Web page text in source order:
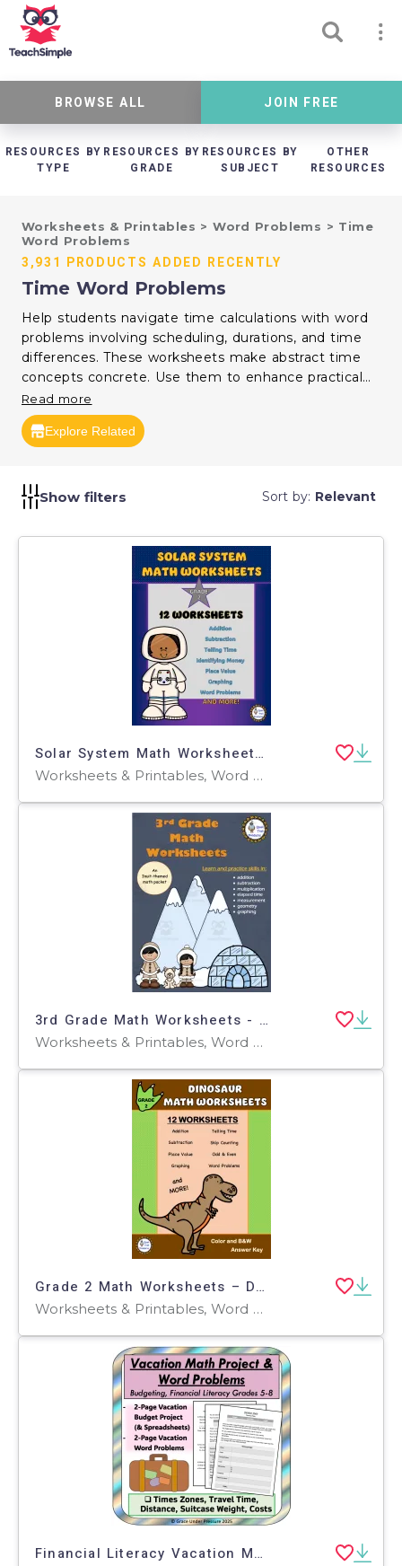
BROWSE ALL JOIN FREE
RESOURCES BY
TYPE
RESOURCES BY
GRADE
RESOURCES BY
SUBJECT
OTHER
RESOURCES
Worksheets & Printables >Word Problems > Time
Word Problems
3,931 PRODUCTS ADDED RECENTLY
Time Word Problems
Help students navigate time calculations with word
problems involving scheduling, durations, and time
differences. These worksheets make abstract time
concepts concrete. Use them to enhance practical
math skills and everyday time management.
Read more
Explore Related
Show filters Sort by: Relevant
Solar System Math Worksheets for Grade 2
Worksheets & Printables, Word Problems, Worksheets
3rd Grade Math Worksheets - Inuit Theme
Worksheets & Printables, Word Problems, Worksheets
Grade 2 Math Worksheets – Dinosaur-Themed Set
Worksheets & Printables, Word Problems, Worksheets
Financial Literacy Vacation Math Project: Budgeting and Percentages